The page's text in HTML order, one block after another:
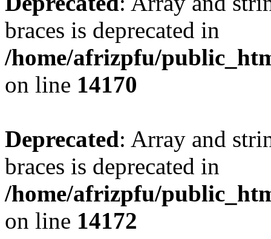
braces is deprecated in
/home/afrizpfu/
on line 14170
Deprecated: Array and
braces is deprecated in
/home/afrizpfu/
on line 14172